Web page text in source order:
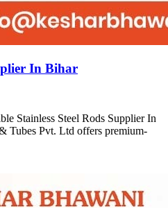
In Bihar
Stainless Steel Rods Supplier In
Tubes Pvt. Ltd offers premium-